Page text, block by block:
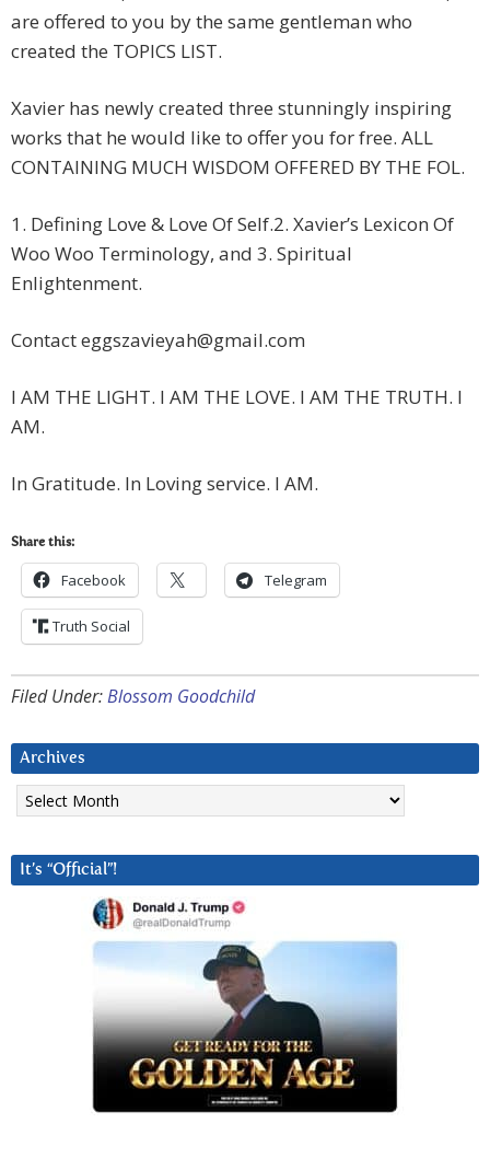
are offered to you by the same gentleman who
created the TOPICS LIST.
Xavier has newly created three stunningly inspiring
works that he would like to offer you for free. ALL
CONTAINING MUCH WISDOM OFFERED BY THE FOL.
1. Defining Love & Love Of Self.2. Xavier’s Lexicon Of
Woo Woo Terminology, and 3. Spiritual
Enlightenment.
Contacteggszavieyah@gmail.com
I AM THE LIGHT. I AM THE LOVE. I AM THE TRUTH. I
AM.
In Gratitude. In Loving service. I AM.
Share this:
Facebook Telegram
Truth Social
Filed Under:Blossom Goodchild
Archives
Archives
It’s “Official”!